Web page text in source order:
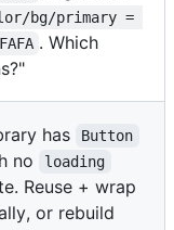
bg/primary =
. Which
has Button
no loading
Reuse + wrap
or rebuild